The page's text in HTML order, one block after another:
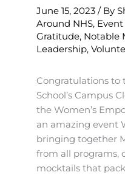
June 15, 2023 / By
Around NHS,
Gratitude, Notable
Leadership,
Congratulations to
School’s Campus
the Women’s
an amazing event
bringing together
from all programs,
mocktails that